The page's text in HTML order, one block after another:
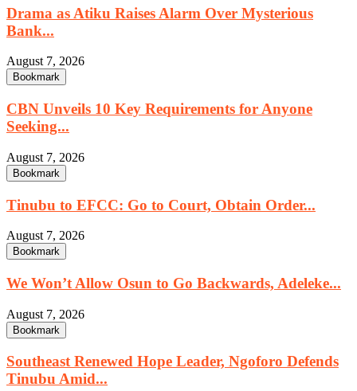
Drama as Atiku Raises Alarm Over Mysterious
Bank...
August 7, 2026
Bookmark
CBN Unveils 10 Key Requirements for Anyone
Seeking...
August 7, 2026
Bookmark
Tinubu to EFCC: Go to Court, Obtain Order...
August 7, 2026
Bookmark
We Won’t Allow Osun to Go Backwards, Adeleke...
August 7, 2026
Bookmark
Southeast Renewed Hope Leader, Ngoforo Defends
Tinubu Amid...